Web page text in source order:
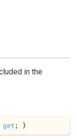
in the
get ; }